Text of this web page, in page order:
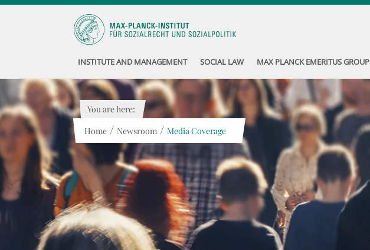
INSTITUTE AND MANAGEMENT SOCIAL LAW MAX PLANCK EMERITUS GROUP
You are here:
Home / Newsroom / Media Coverage